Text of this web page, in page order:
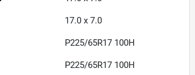
17.0 x 7.0
P225/65R17 100H
P225/65R17 100H